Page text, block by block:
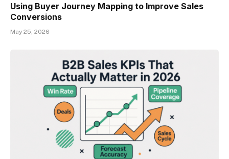
Using Buyer Journey Mapping to Improve Sales
Conversions
May 25, 2026